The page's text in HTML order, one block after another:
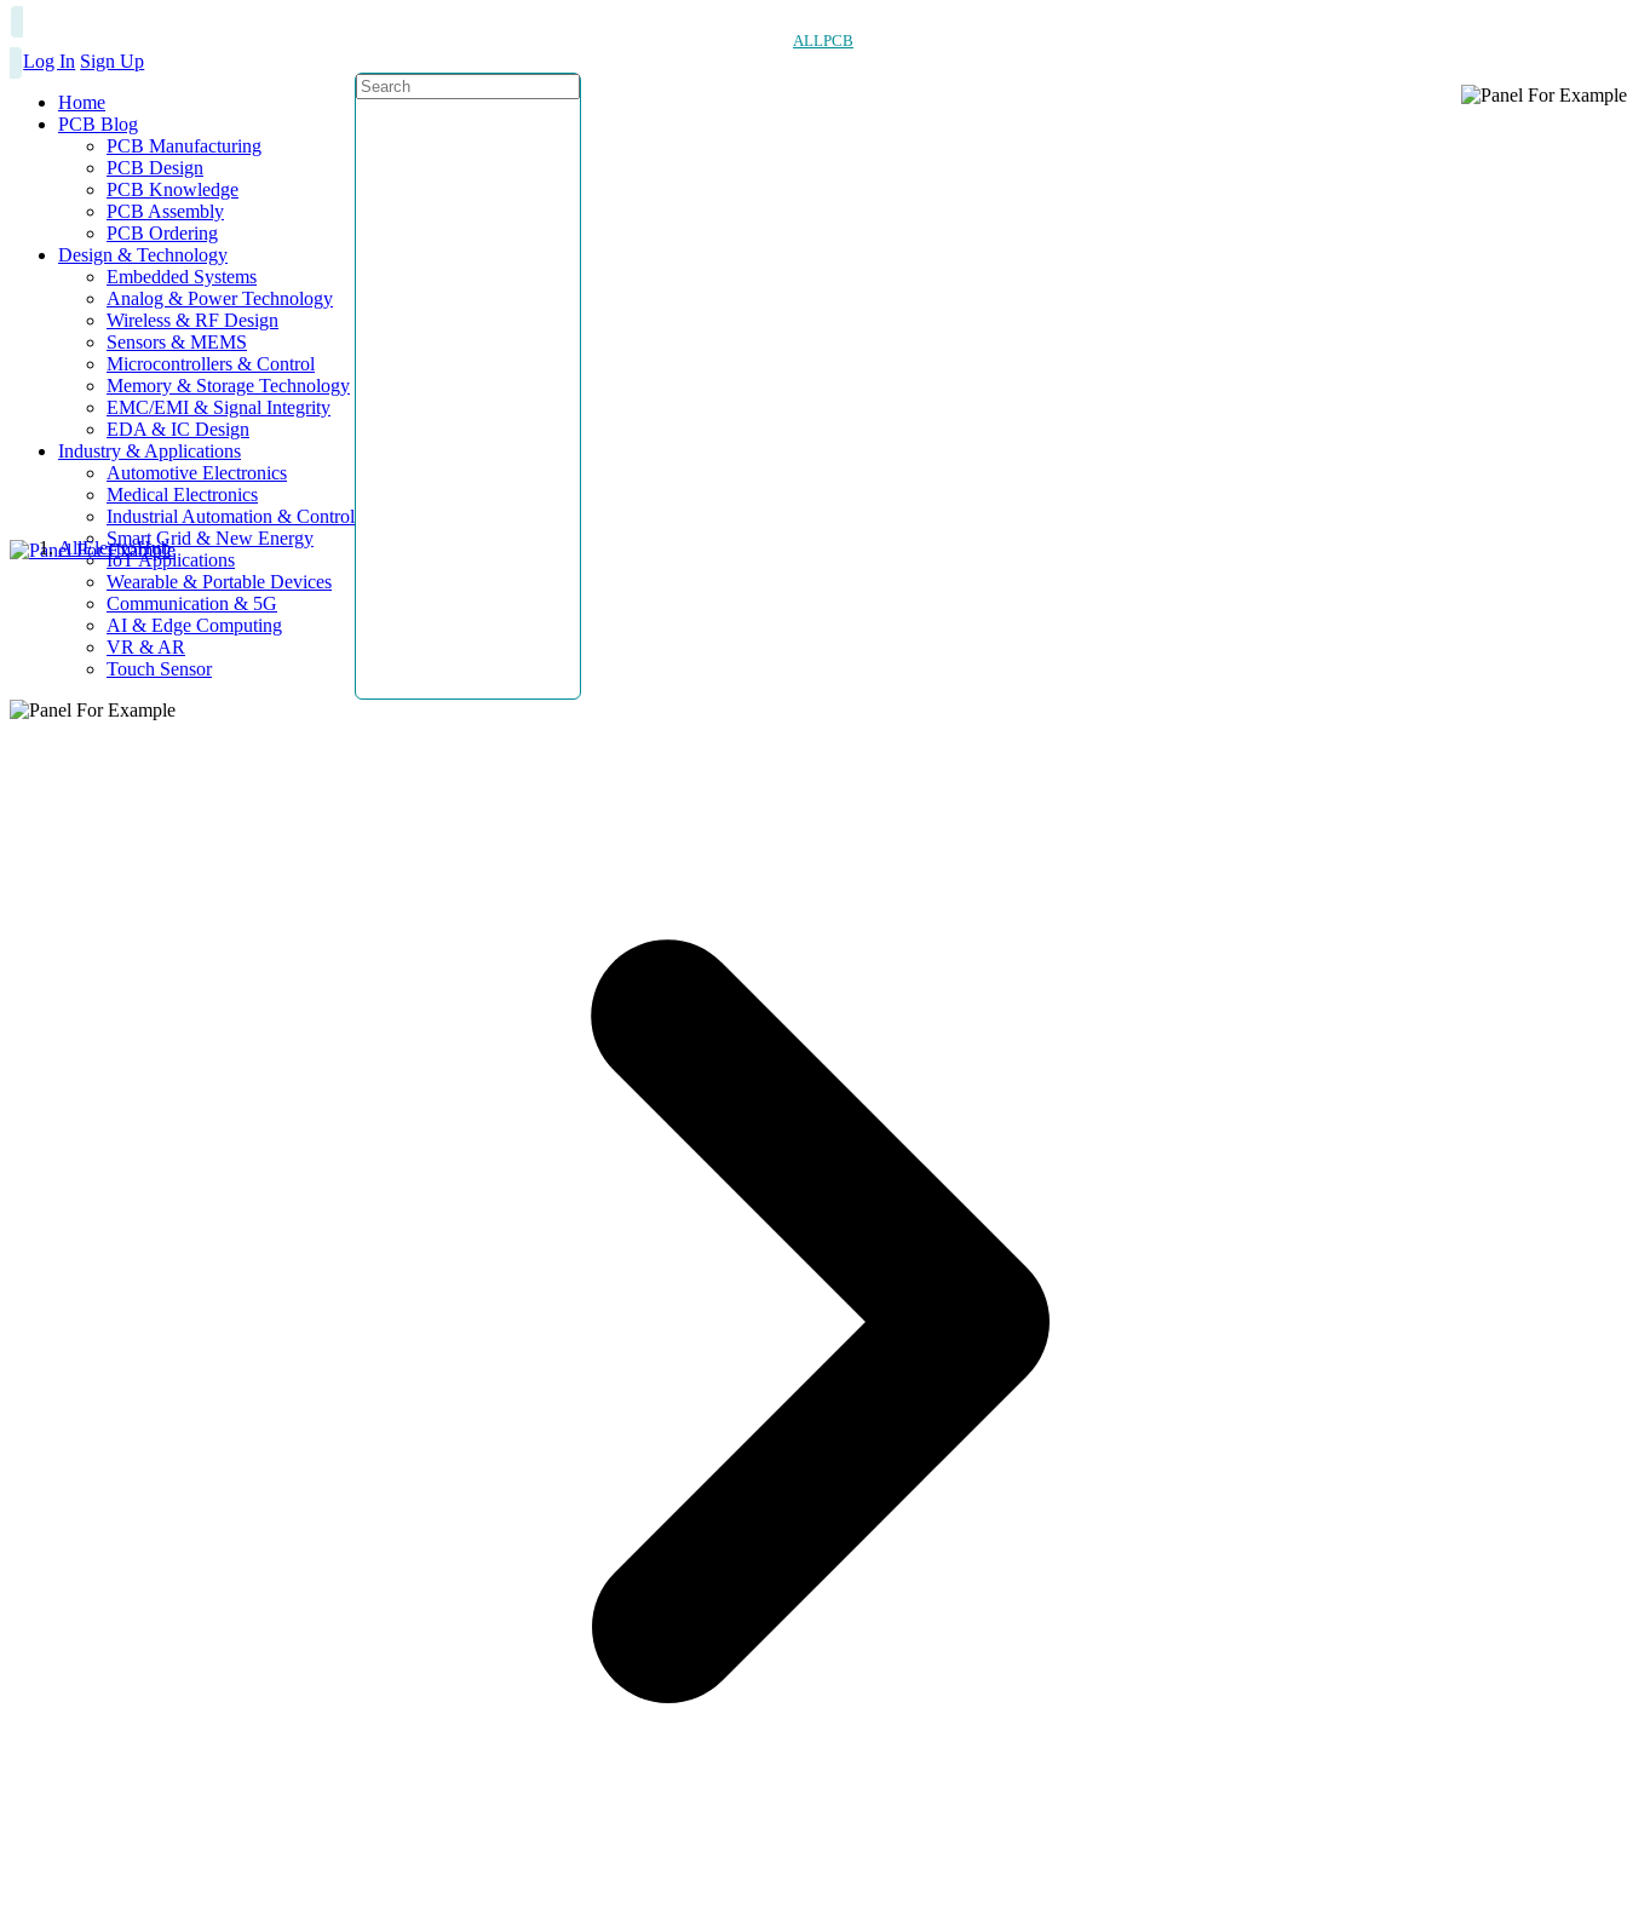
ALLPCB
Log In Sign Up
Home
PCB Blog
PCB Manufacturing
PCB Design
PCB Knowledge
PCB Assembly
PCB Ordering
Design & Technology
Embedded Systems
Analog & Power Technology
Wireless & RF Design
Sensors & MEMS
Microcontrollers & Control
Memory & Storage Technology
EMC/EMI & Signal Integrity
EDA & IC Design
Industry & Applications
Automotive Electronics
Medical Electronics
Industrial Automation & Control
Smart Grid & New Energy
IoT Applications
Wearable & Portable Devices
Communication & 5G
AI & Edge Computing
VR & AR
Touch Sensor
AllElectroHub